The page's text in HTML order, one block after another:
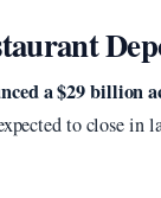
a $29 billion
to close in